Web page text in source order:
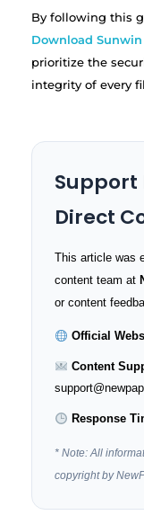
By following this
Download Sunwin
prioritize the
integrity of every
Direct
This article was
content team at
or content
Official
Content
Response
* Note: All
copyright by